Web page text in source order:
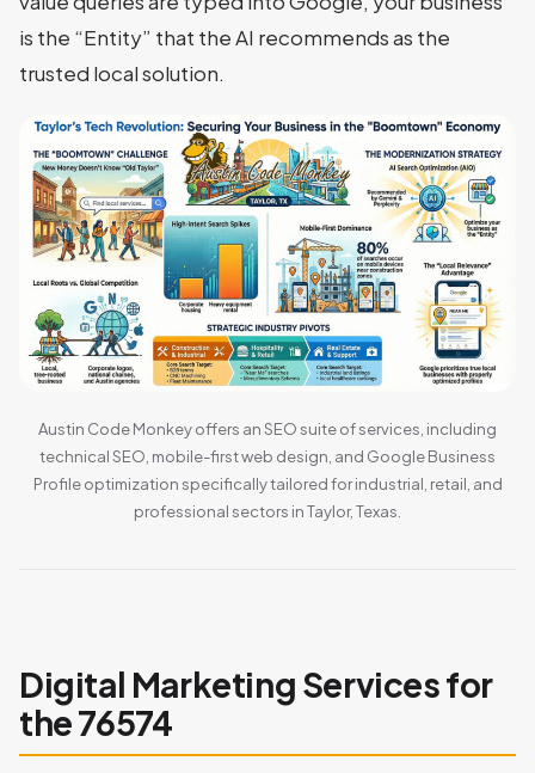
is the “Entity” that the AI recommends as the
trusted local solution.
Austin Code Monkey offers an SEO suite of services, including
technical SEO, mobile-first web design, and Google Business
Profile optimization specifically tailored for industrial, retail, and
professional sectors in Taylor, Texas.
Digital Marketing Services for
the 76574